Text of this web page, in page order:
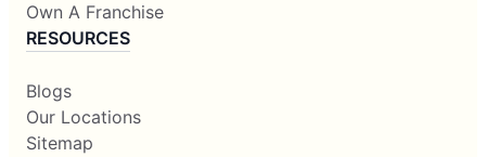
Own A Franchise
RESOURCES
Blogs
Our Locations
Sitemap